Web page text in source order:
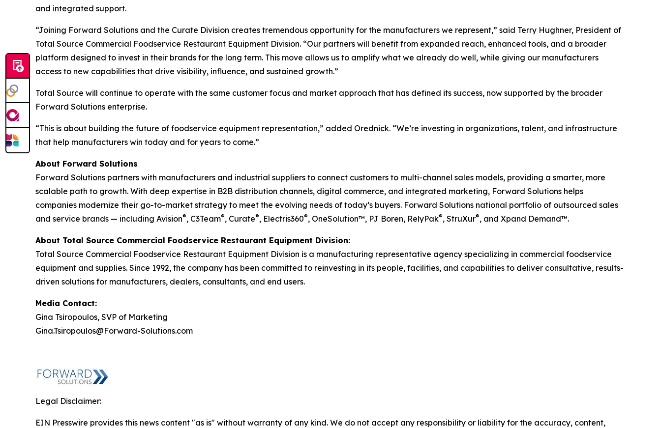
and integrated support.
“Joining Forward Solutions and the Curate Division creates tremendous opportunity for the manufacturers we represent,” said Terry Hughner, President of
Total Source Commercial Foodservice Restaurant Equipment Division. “Our partners will benefit from expanded reach, enhanced tools, and a broader
platform designed to invest in their brands for the long term. This move allows us to amplify what we already do well, while giving our manufacturers
access to new capabilities that drive visibility, influence, and sustained growth.”
Total Source will continue to operate with the same customer focus and market approach that has defined its success, now supported by the broader
Forward Solutions enterprise.
“This is about building the future of foodservice equipment representation,” added Orednick. “We’re investing in organizations, talent, and infrastructure
that help manufacturers win today and for years to come.”
About Forward Solutions
Forward Solutions partners with manufacturers and industrial suppliers to connect customers to multi-channel sales models, providing a smarter, more
scalable path to growth. With deep expertise in B2B distribution channels, digital commerce, and integrated marketing, Forward Solutions helps
companies modernize their go-to-market strategy to meet the evolving needs of today’s buyers. Forward Solutions national portfolio of outsourced sales
and service brands — including Avision®, C3Team®, Curate®, Electris360®, OneSolution™, PJ Boren, RelyPak®, StruXur®, and Xpand Demand™.
About Total Source Commercial Foodservice Restaurant Equipment Division:
Total Source Commercial Foodservice Restaurant Equipment Division is a manufacturing representative agency specializing in commercial foodservice
equipment and supplies. Since 1992, the company has been committed to reinvesting in its people, facilities, and capabilities to deliver consultative, results-
driven solutions for manufacturers, dealers, consultants, and end users.
Media Contact:
Gina Tsiropoulos, SVP of Marketing
Gina.Tsiropoulos@Forward-Solutions.com
Legal Disclaimer:
EIN Presswire provides this news content "as is" without warranty of any kind. We do not accept any responsibility or liability for the accuracy, content,